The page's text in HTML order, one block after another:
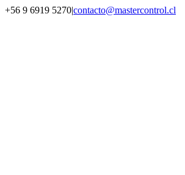
Saltar
+56 9 6919 5270|contacto@mastercontrol.cl